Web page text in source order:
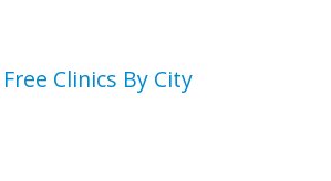
Clinics By City